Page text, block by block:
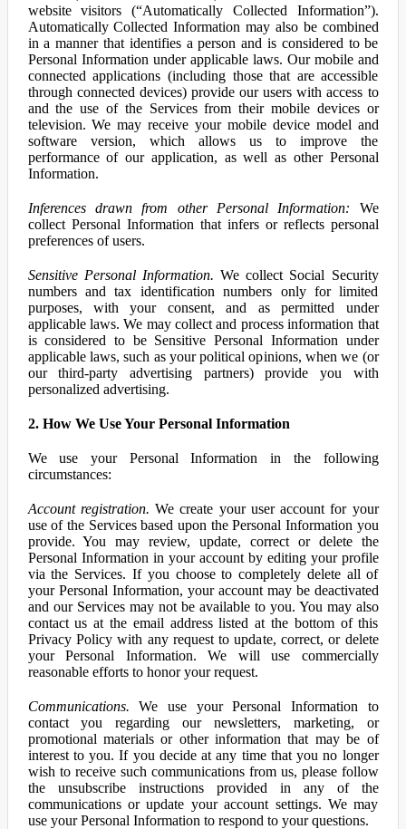
website visitors (“Automatically Collected Information”).
Automatically Collected Information may also be combined
in a manner that identifies a person and is considered to be
Personal Information under applicable laws. Our mobile and
connected applications (including those that are accessible
through connected devices) provide our users with access to
and the use of the Services from their mobile devices or
television. We may receive your mobile device model and
software version, which allows us to improve the
performance of our application, as well as other Personal
Information.
Inferences drawn from other Personal Information: We
collect Personal Information that infers or reflects personal
preferences of users.
Sensitive Personal Information. We collect Social Security
numbers and tax identification numbers only for limited
purposes, with your consent, and as permitted under
applicable laws. We may collect and process information that
is considered to be Sensitive Personal Information under
applicable laws, such as your political opinions, when we (or
our third-party advertising partners) provide you with
personalized advertising.
2. How We Use Your Personal Information
We use your Personal Information in the following
circumstances:
Account registration. We create your user account for your
use of the Services based upon the Personal Information you
provide. You may review, update, correct or delete the
Personal Information in your account by editing your profile
via the Services. If you choose to completely delete all of
your Personal Information, your account may be deactivated
and our Services may not be available to you. You may also
contact us at the email address listed at the bottom of this
Privacy Policy with any request to update, correct, or delete
your Personal Information. We will use commercially
reasonable efforts to honor your request.
Communications. We use your Personal Information to
contact you regarding our newsletters, marketing, or
promotional materials or other information that may be of
interest to you. If you decide at any time that you no longer
wish to receive such communications from us, please follow
the unsubscribe instructions provided in any of the
communications or update your account settings. We may
use your Personal Information to respond to your questions.